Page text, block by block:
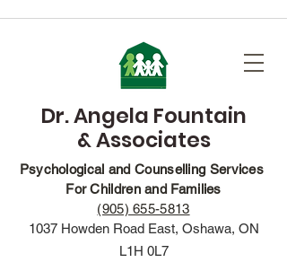
Dr. Angela Fountain
& Associates
Psychological and Counselling Services
For Children and Families
(905) 655-5813
1037 Howden Road East, Oshawa, ON
L1H 0L7